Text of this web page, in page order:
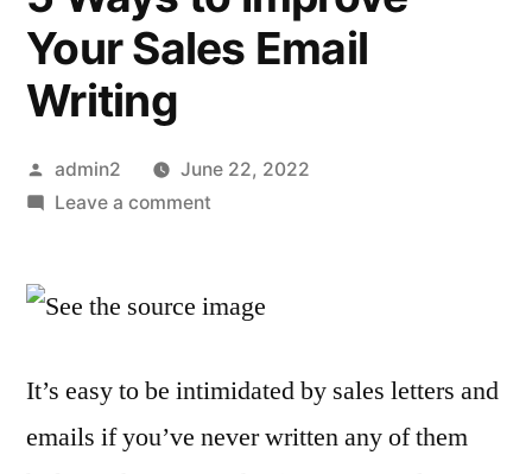
Your Sales Email
Writing
Posted
by
admin2
June 22, 2022
Leave a commenton
to
Sales
Email
It’s easy to be intimidated by sales letters and
emails if you’ve never written any of them